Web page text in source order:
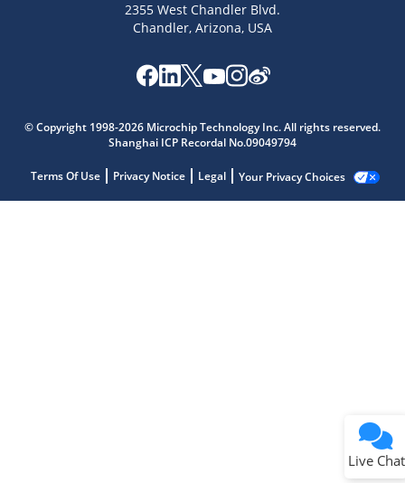
2355 West Chandler Blvd.
Chandler, Arizona, USA
© Copyright 1998-2026 Microchip Technology Inc. All rights reserved.
Shanghai ICP Recordal No.09049794
Terms Of Use Privacy Notice Legal Your Privacy Choices
Live Chat